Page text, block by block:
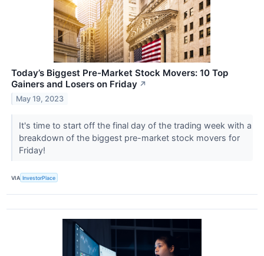
Today’s Biggest Pre-Market Stock Movers: 10 Top
Gainers and Losers on Friday ↗
May 19, 2023
It's time to start off the final day of the trading week with a
breakdown of the biggest pre-market stock movers for
Friday!
VIA InvestorPlace